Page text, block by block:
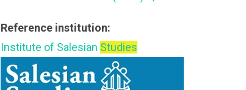
Reference institution:
Institute of Salesian Studies